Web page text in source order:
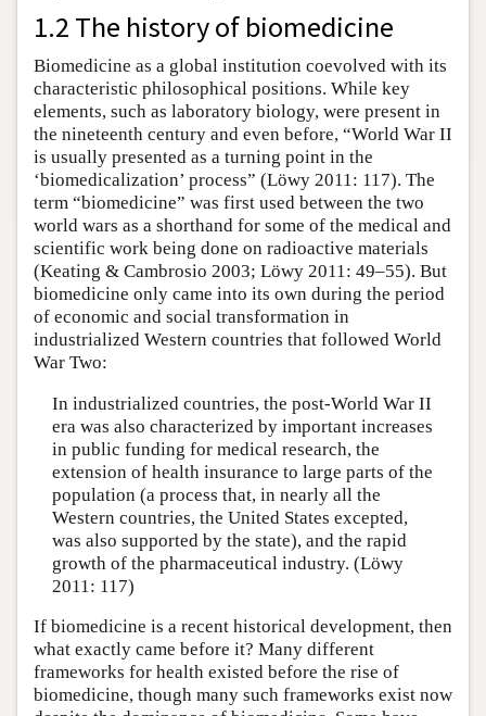
1.2 The history of biomedicine
Biomedicine as a global institution coevolved with its
characteristic philosophical positions. While key
elements, such as laboratory biology, were present in
the nineteenth century and even before, “World War II
is usually presented as a turning point in the
‘biomedicalization’ process” (Löwy 2011: 117). The
term “biomedicine” was first used between the two
world wars as a shorthand for some of the medical and
scientific work being done on radioactive materials
(Keating & Cambrosio 2003; Löwy 2011: 49–55). But
biomedicine only came into its own during the period
of economic and social transformation in
industrialized Western countries that followed World
War Two:
In industrialized countries, the post-World War II
era was also characterized by important increases
in public funding for medical research, the
extension of health insurance to large parts of the
population (a process that, in nearly all the
Western countries, the United States excepted,
was also supported by the state), and the rapid
growth of the pharmaceutical industry. (Löwy
2011: 117)
If biomedicine is a recent historical development, then
what exactly came before it? Many different
frameworks for health existed before the rise of
biomedicine, though many such frameworks exist now